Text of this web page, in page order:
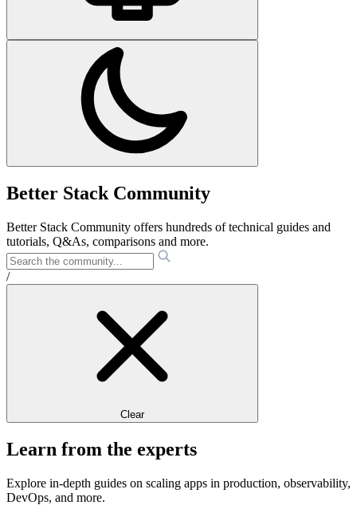
Better Stack Community
Better Stack Community offers hundreds of technical guides and
tutorials, Q&As, comparisons and more.
/
Clear
Learn from the experts
Explore in-depth guides on scaling apps in production, observability,
DevOps, and more.